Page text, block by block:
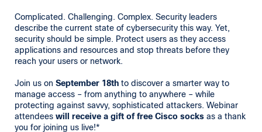
Complicated. Challenging. Complex. Security leaders
describe the current state of cybersecurity this way. Yet,
security should be simple. Protect users as they access
applications and resources and stop threats before they
reach your users or network.
Join us on September 18th to discover a smarter way to
manage access – from anything to anywhere – while
protecting against savvy, sophisticated attackers. Webinar
attendees will receive a gift of free Cisco socks as a thank
you for joining us live!*